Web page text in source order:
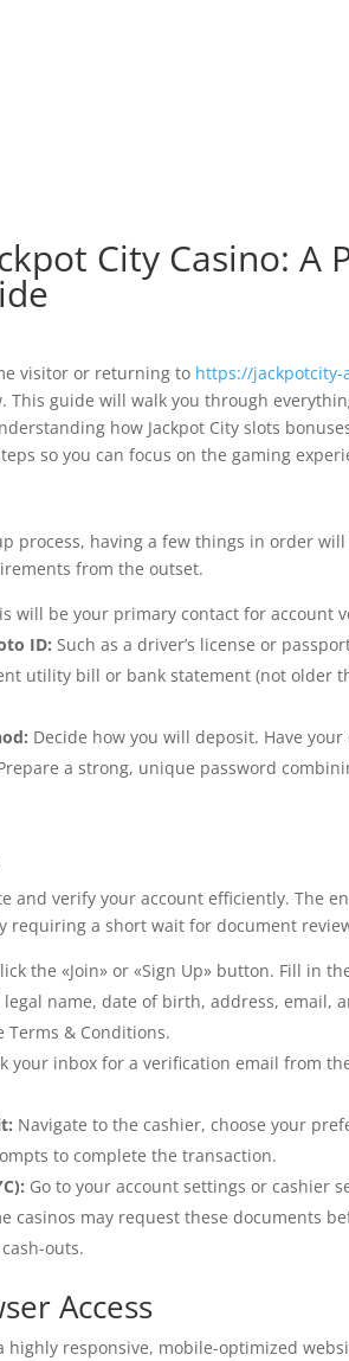
City Casino: A
visitor or returning to https://jackpotcity-
This guide will walk you through
how Jackpot City slots
so you can focus on the gaming
process, having a few things in order
from the outset.
will be your primary contact for account
ID: Such as a driver’s license or
utility bill or bank statement (not older
Decide how you will deposit. Have
a strong, unique password
and verify your account efficiently. The
requiring a short wait for document
the «Join» or «Sign Up» button. Fill in
name, date of birth, address, email,
Terms & Conditions.
your inbox for a verification email from
Navigate to the cashier, choose your
to complete the transaction.
Go to your account settings or cashier
casinos may request these documents
outs.
Access
highly responsive, mobile-optimized